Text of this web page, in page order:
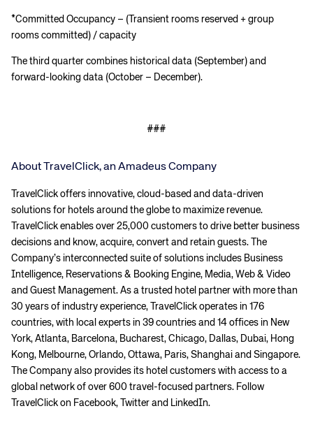
*Committed Occupancy – (Transient rooms reserved + group
rooms committed) / capacity
The third quarter combines historical data (September) and
forward-looking data (October – December).
###
About TravelClick, an Amadeus Company
TravelClick offers innovative, cloud-based and data-driven
solutions for hotels around the globe to maximize revenue.
TravelClick enables over 25,000 customers to drive better business
decisions and know, acquire, convert and retain guests. The
Company’s interconnected suite of solutions includes Business
Intelligence, Reservations & Booking Engine, Media, Web & Video
and Guest Management. As a trusted hotel partner with more than
30 years of industry experience, TravelClick operates in 176
countries, with local experts in 39 countries and 14 offices in New
York, Atlanta, Barcelona, Bucharest, Chicago, Dallas, Dubai, Hong
Kong, Melbourne, Orlando, Ottawa, Paris, Shanghai and Singapore.
The Company also provides its hotel customers with access to a
global network of over 600 travel-focused partners. Follow
TravelClick on Facebook, Twitter and LinkedIn.